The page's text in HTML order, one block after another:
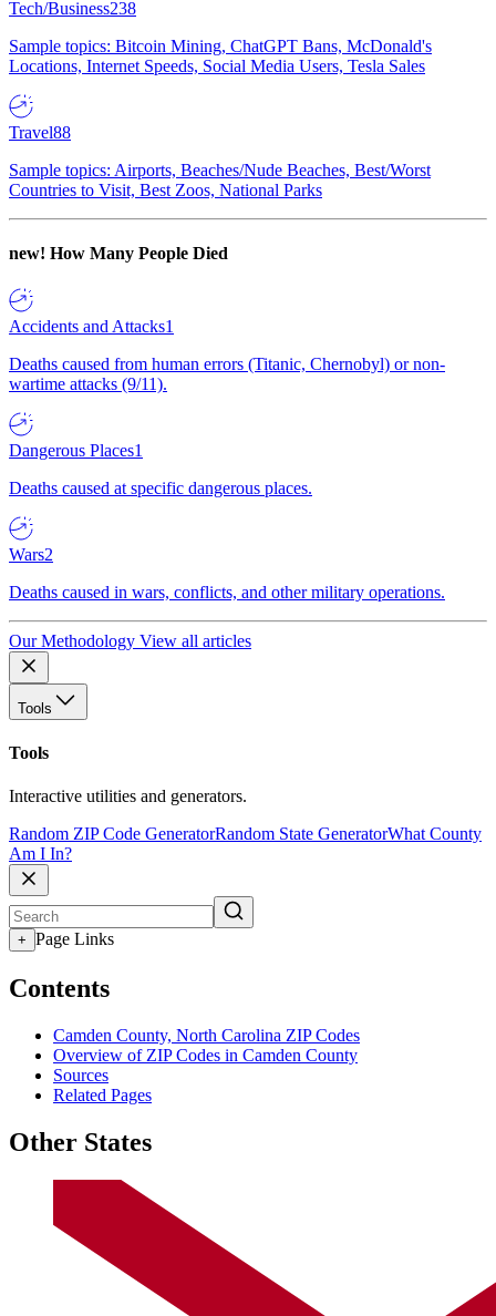
Tech/Business238
Sample topics: Bitcoin Mining, ChatGPT Bans, McDonald's
Locations, Internet Speeds, Social Media Users, Tesla Sales
Travel88
Sample topics: Airports, Beaches/Nude Beaches, Best/Worst
Countries to Visit, Best Zoos, National Parks
new! How Many People Died
Accidents and Attacks1
Deaths caused from human errors (Titanic, Chernobyl) or non-
wartime attacks (9/11).
Dangerous Places1
Deaths caused at specific dangerous places.
Wars2
Deaths caused in wars, conflicts, and other military operations.
Our Methodology View all articles
Tools
Tools
Interactive utilities and generators.
Random ZIP Code GeneratorRandom State GeneratorWhat County
Am I In?
+ Page Links
Contents
Camden County, North Carolina ZIP Codes
Overview of ZIP Codes in Camden County
Sources
Related Pages
Other States